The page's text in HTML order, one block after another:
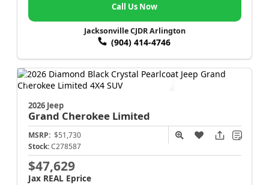
Call Us Now
Jacksonville CJDR Arlington
(904) 414-4746
2026 Jeep
Grand Cherokee Limited
MSRP: $51,730
Stock: C278587
$47,629
Jax REAL Eprice